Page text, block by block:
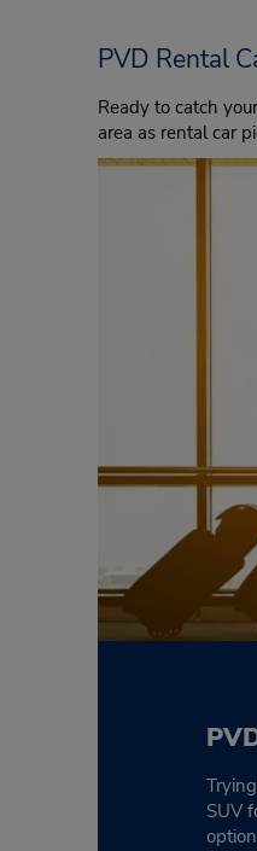
PVD Rental
Ready to catch
area as rental car
SUV